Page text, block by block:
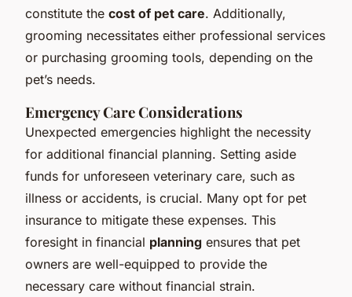
constitute the cost of pet care. Additionally,
grooming necessitates either professional services
or purchasing grooming tools, depending on the
pet’s needs.
Emergency Care Considerations
Unexpected emergencies highlight the necessity
for additional financial planning. Setting aside
funds for unforeseen veterinary care, such as
illness or accidents, is crucial. Many opt for pet
insurance to mitigate these expenses. This
foresight in financial planning ensures that pet
owners are well-equipped to provide the
necessary care without financial strain.